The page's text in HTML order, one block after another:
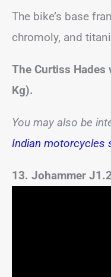
The bike’s base
chromoly, and
The Curtiss
Kg).
You may also be
Indian motorcycles
13. Johammer